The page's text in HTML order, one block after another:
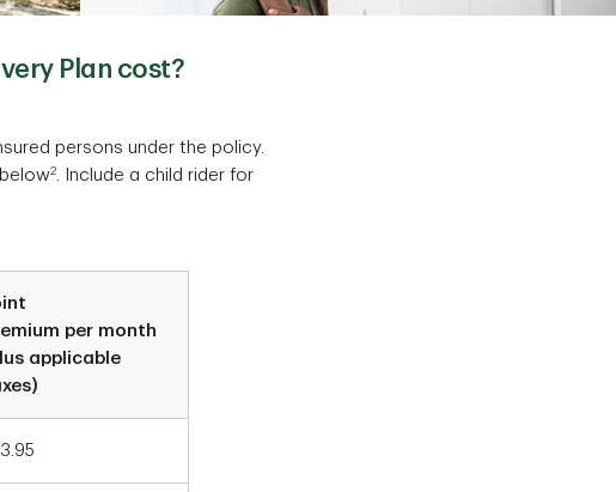
Plan cost?
persons under the policy.
2. Include a child rider for
per month
applicable